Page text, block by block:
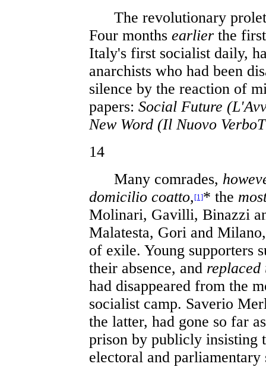
The revolutionary
Four months earlier the
Italy's first socialist daily,
anarchists who had been
silence by the reaction of
papers: Social Future
New Word (Il Nuovo
14
Many comrades,
domicilio coatto, [1]* the
Molinari, Gavilli, Binazzi
Malatesta, Gori and
of exile. Young supporters
their absence, and
had disappeared from the
socialist camp. Saverio
the latter, had gone so far
prison by publicly insisting
electoral and parliamentary